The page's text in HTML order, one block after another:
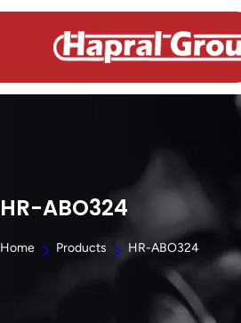
HR-ABO324
Home Products HR-ABO324